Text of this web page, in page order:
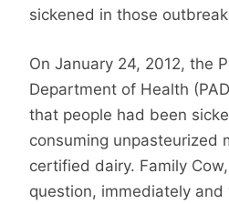
sickened in those
On January 24, 2012, the
Department of Health
that people had been
consuming unpasteurized
certified dairy. Family
question, immediately and